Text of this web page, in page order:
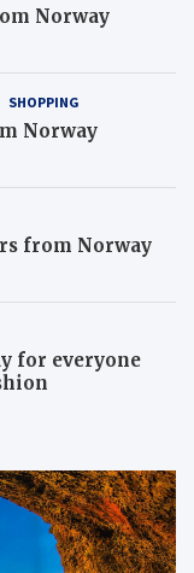
Norway
SHOPPING
Norway
from Norway
for everyone